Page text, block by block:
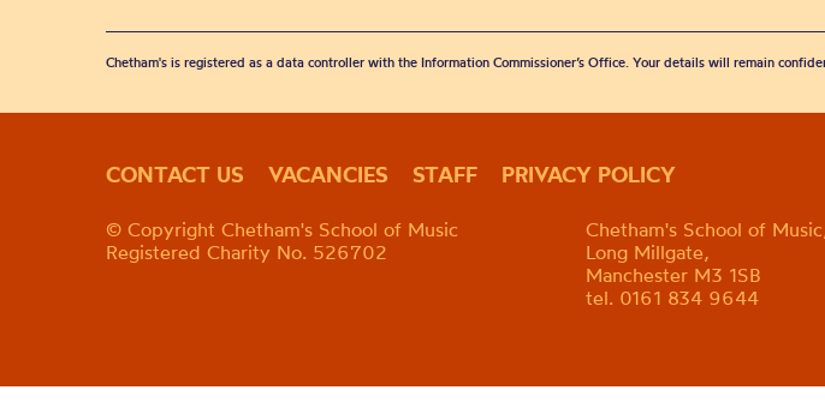
Chetham's is registered as a data controller with the Information Commissioner’s Office. Your details will remain
CONTACT US VACANCIES STAFF PRIVACY POLICY
© Copyright Chetham's School of Music
Registered Charity No. 526702
Chetham's School of
Long Millgate,
Manchester M3 1SB
tel. 0161 834 9644